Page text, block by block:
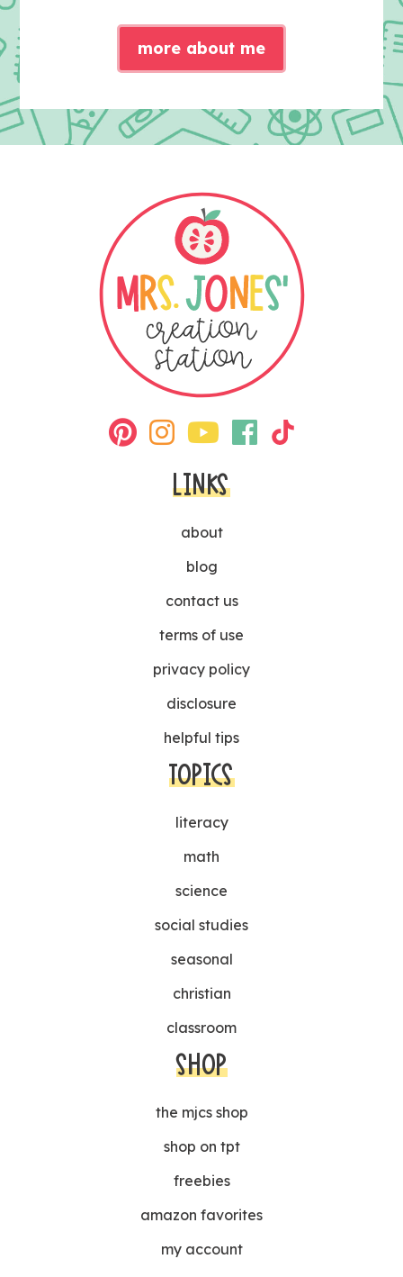
more about me
LINKS
about
blog
contact us
terms of use
privacy policy
disclosure
helpful tips
TOPICS
literacy
math
science
social studies
seasonal
christian
classroom
SHOP
the mjcs shop
shop on tpt
freebies
amazon favorites
my account